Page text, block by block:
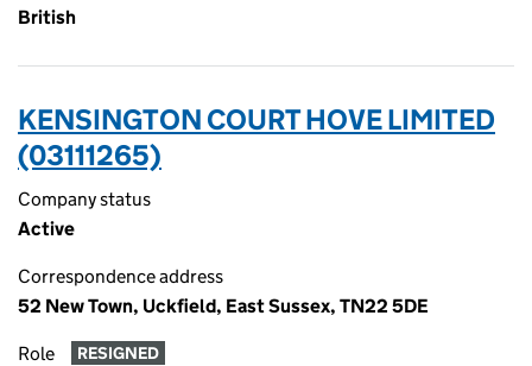
British
KENSINGTON COURT HOVE LIMITED
(03111265)
Company status
Active
Correspondence address
52 New Town, Uckfield, East Sussex, TN22 5DE
Role RESIGNED